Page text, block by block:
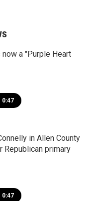
now a "Purple Heart
0:47
in Allen County
Republican primary
0:47